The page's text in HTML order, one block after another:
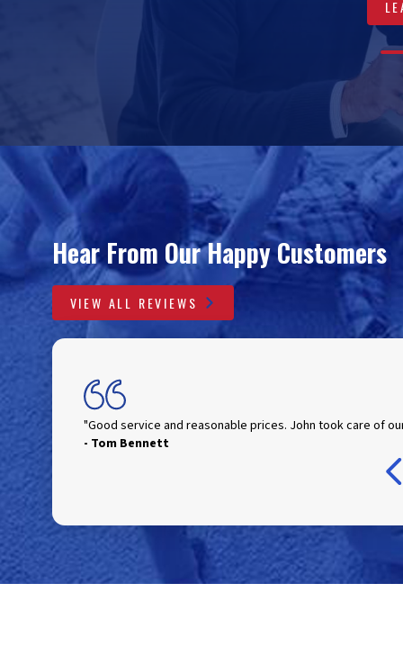
0
0
Hear From Our Happy Customers
VIEW ALL REVIEWS
"Good service and reasonable prices. John took care of
- Tom Bennett
- Jim Blackburn
- Raelin Cardona
- Julie Cole